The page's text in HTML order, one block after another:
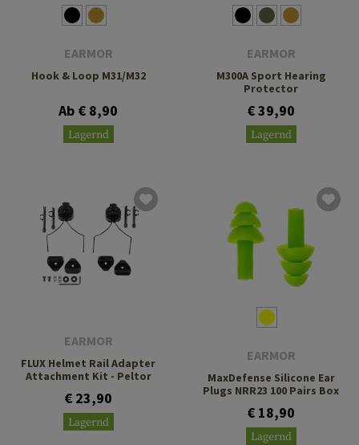
EARMOR
Hook & Loop M31/M32
Ab € 8,90
Lagernd
EARMOR
M300A Sport Hearing
Protector
€ 39,90
Lagernd
EARMOR
FLUX Helmet Rail Adapter
Attachment Kit - Peltor
€ 23,90
Lagernd
EARMOR
MaxDefense Silicone Ear
Plugs NRR23 100 Pairs Box
€ 18,90
Lagernd